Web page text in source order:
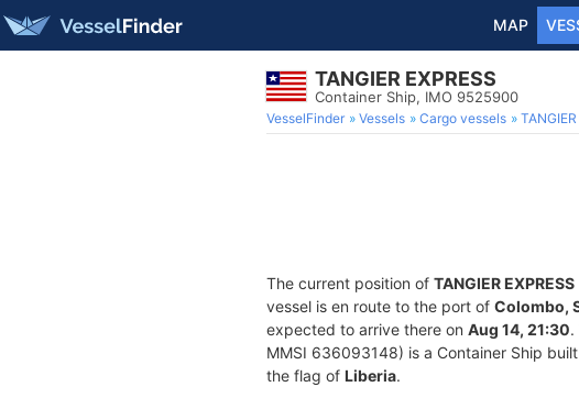
MAP
TANGIER EXPRESS
Container Ship, IMO 9525900
VesselFinder Vessels Cargo vessels
The current position of TANGIER EXPRESS
vessel is en route to the port of Colombo,
expected to arrive there on Aug 14, 21:30.
MMSI 636093148) is a Container Ship
the flag of Liberia.